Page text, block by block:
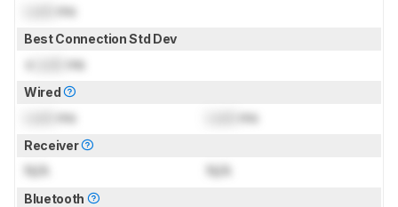
ms
Best Connection Std Dev
± ms
Wired
ms ms
Receiver
N/A N/A
Bluetooth